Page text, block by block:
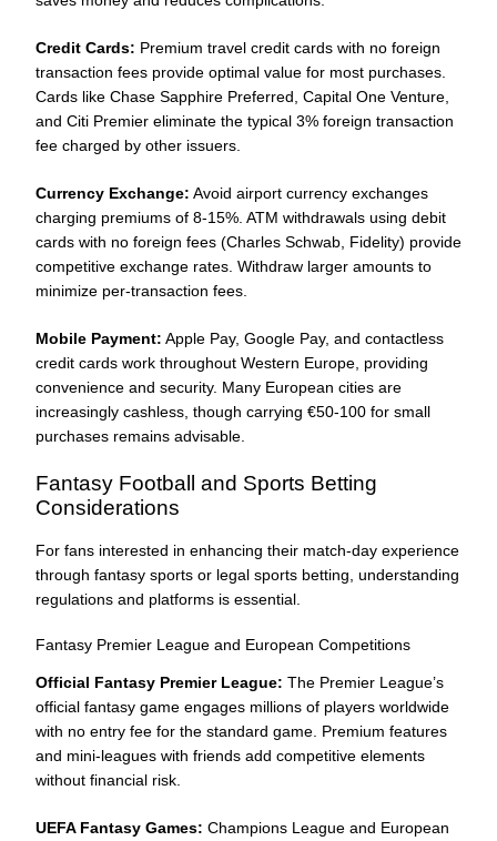
Credit Cards: Premium travel credit cards with no foreign
transaction fees provide optimal value for most purchases.
Cards like Chase Sapphire Preferred, Capital One Venture,
and Citi Premier eliminate the typical 3% foreign transaction
fee charged by other issuers.
Currency Exchange: Avoid airport currency exchanges
charging premiums of 8-15%. ATM withdrawals using debit
cards with no foreign fees (Charles Schwab, Fidelity) provide
competitive exchange rates. Withdraw larger amounts to
minimize per-transaction fees.
Mobile Payment: Apple Pay, Google Pay, and contactless
credit cards work throughout Western Europe, providing
convenience and security. Many European cities are
increasingly cashless, though carrying €50-100 for small
purchases remains advisable.
Fantasy Football and Sports Betting
Considerations
For fans interested in enhancing their match-day experience
through fantasy sports or legal sports betting, understanding
regulations and platforms is essential.
Fantasy Premier League and European Competitions
Official Fantasy Premier League: The Premier League’s
official fantasy game engages millions of players worldwide
with no entry fee for the standard game. Premium features
and mini-leagues with friends add competitive elements
without financial risk.
UEFA Fantasy Games: Champions League and European